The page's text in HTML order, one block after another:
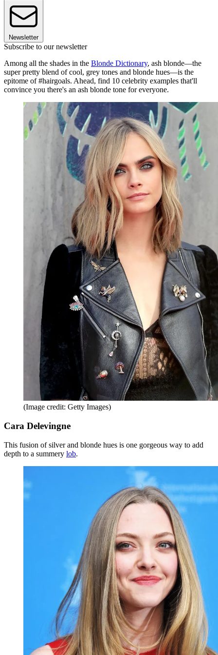
Newsletter
Subscribe to our newsletter
Among all the shades in the Blonde Dictionary, ash blonde—the
super pretty blend of cool, grey tones and blonde hues—is the
epitome of #hairgoals. Ahead, find 10 celebrity examples that'll
convince you there's an ash blonde tone for everyone.
(Image credit: Getty Images)
Cara Delevingne
This fusion of silver and blonde hues is one gorgeous way to add
depth to a summery lob.